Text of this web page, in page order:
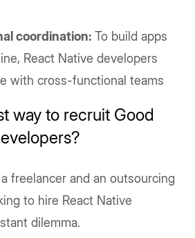
coordination: To build apps
React Native developers
with cross-functional teams
way to recruit Good
freelancer and an outsourcing
to hire React Native
dilemma.